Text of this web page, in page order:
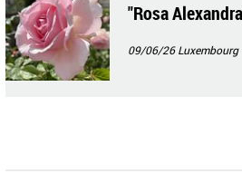
"Rosa
09/06/26Luxembourg